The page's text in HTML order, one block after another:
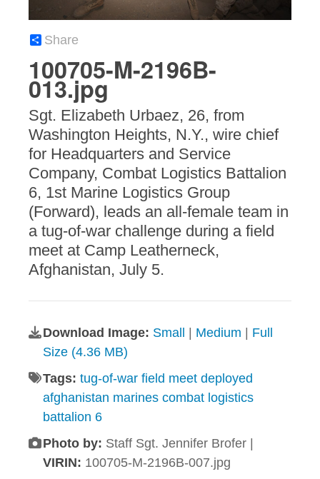
Share
100705-M-2196B-
013.jpg
Sgt. Elizabeth Urbaez, 26, from
Washington Heights, N.Y., wire chief
for Headquarters and Service
Company, Combat Logistics Battalion
6, 1st Marine Logistics Group
(Forward), leads an all-female team in
a tug-of-war challenge during a field
meet at Camp Leatherneck,
Afghanistan, July 5.
Download Image: Small | Medium | Full
Size (4.36 MB)
Tags: tug-of-war field meet deployed
afghanistan marines combat logistics
battalion 6
Photo by: Staff Sgt. Jennifer Brofer |
VIRIN: 100705-M-2196B-007.jpg